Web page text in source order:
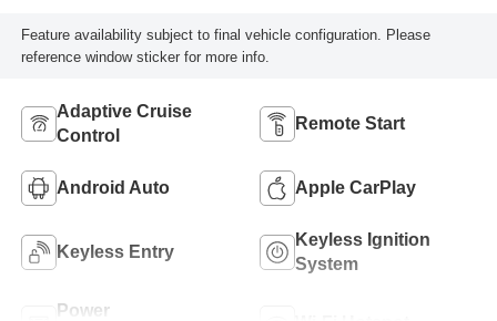
Feature availability subject to final vehicle configuration. Please
reference window sticker for more info.
Adaptive Cruise
Control
Remote Start
Android Auto Apple CarPlay
Keyless Entry
Keyless Ignition
System
Power